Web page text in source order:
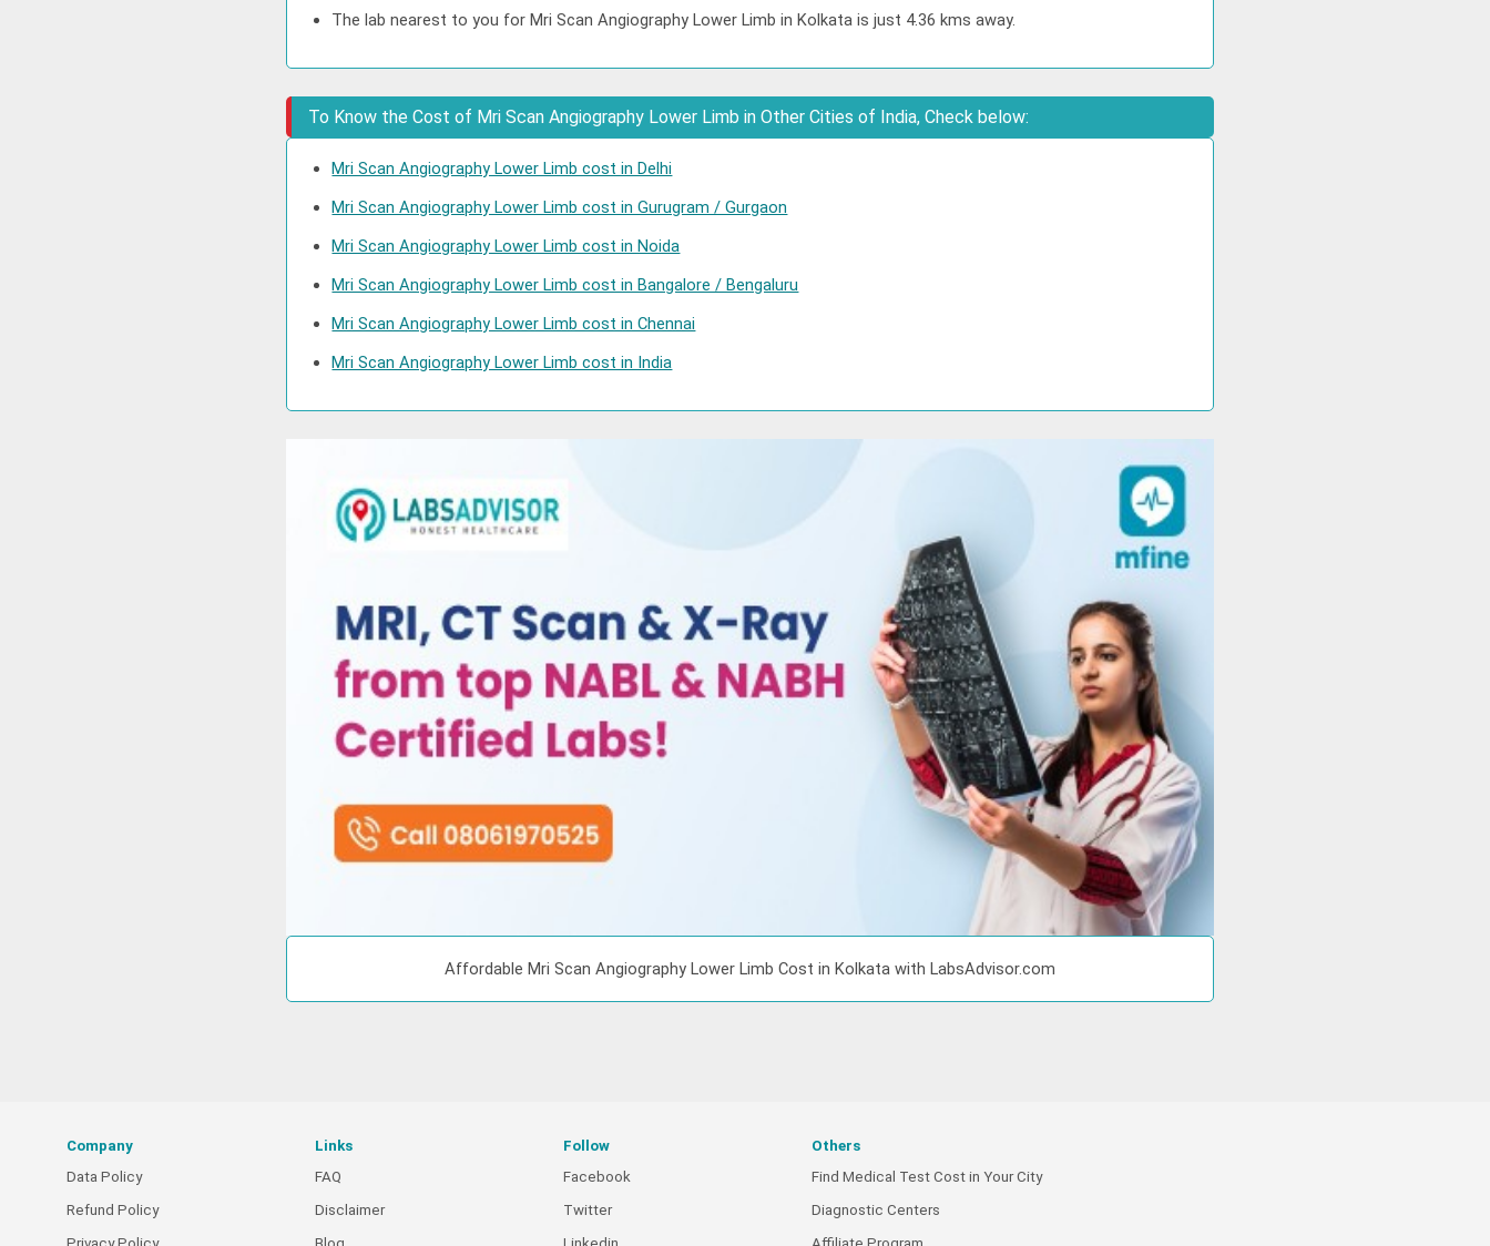
The lab nearest to you for Mri Scan Angiography Lower Limb in Kolkata is just 4.36 kms away.
To Know the Cost of Mri Scan Angiography Lower Limb in Other Cities of India, Check below:
Mri Scan Angiography Lower Limb cost in Delhi
Mri Scan Angiography Lower Limb cost in Gurugram / Gurgaon
Mri Scan Angiography Lower Limb cost in Noida
Mri Scan Angiography Lower Limb cost in Bangalore / Bengaluru
Mri Scan Angiography Lower Limb cost in Chennai
Mri Scan Angiography Lower Limb cost in India
Affordable Mri Scan Angiography Lower Limb Cost in Kolkata with LabsAdvisor.com
Company
Data Policy
Refund Policy
Links
FAQ
Disclaimer
Follow
Facebook
Twitter
Others
Find Medical Test Cost in Your City
Diagnostic Centers